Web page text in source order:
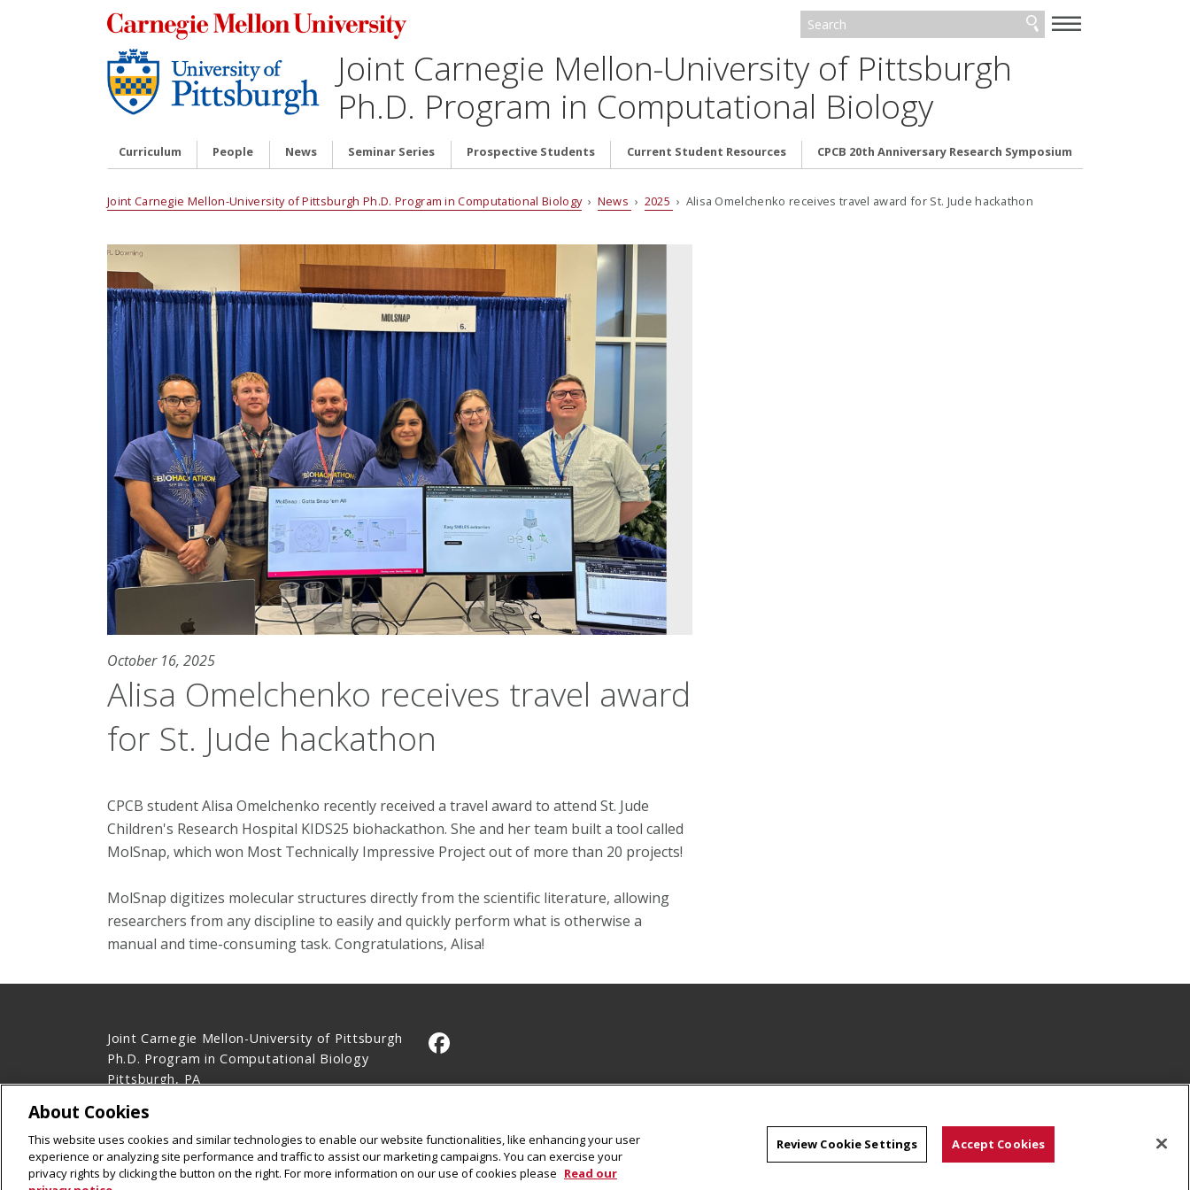
—
—
—
Joint Carnegie Mellon-University of Pittsburgh
Ph.D. Program in Computational Biology
Curriculum People News Seminar Series Prospective Students Current Student Resources CPCB 20th Anniversary Research Symposium
Joint Carnegie Mellon-University of Pittsburgh Ph.D. Program in Computational Biology› News › 2025 › Alisa Omelchenko receives travel award for St. Jude hackathon
October 16, 2025
Alisa Omelchenko receives travel award
for St. Jude hackathon
CPCB student Alisa Omelchenko recently received a travel award to attend St. Jude
Children's Research Hospital KIDS25 biohackathon. She and her team built a tool called
MolSnap, which won Most Technically Impressive Project out of more than 20 projects!
MolSnap digitizes molecular structures directly from the scientific literature, allowing
researchers from any discipline to easily and quickly perform what is otherwise a
manual and time-consuming task. Congratulations, Alisa!
Joint Carnegie Mellon-University of Pittsburgh
Ph.D. Program in Computational Biology
Pittsburgh, PA
Legal Info
www.cmu.edu
©2026Carnegie Mellon University
CMU on Facebook
About Cookies
This website uses cookies and similar technologies to enable our website functionalities, like enhancing your user
experience or analyzing site performance and traffic to assist our marketing campaigns. You can exercise your
privacy rights by clicking the button on the right. For more information on our use of cookies please Read our
Review Cookie Settings Accept Cookies